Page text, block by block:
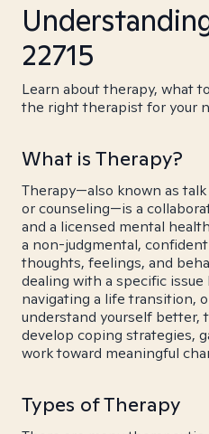
22715
Learn about therapy, what
the right therapist for your
What is Therapy?
Therapy—also known as
or counseling—is a
and a licensed mental
a non-judgmental,
thoughts, feelings, and
dealing with a specific
navigating a life transition,
understand yourself better,
develop coping strategies,
work toward meaningful
Types of Therapy